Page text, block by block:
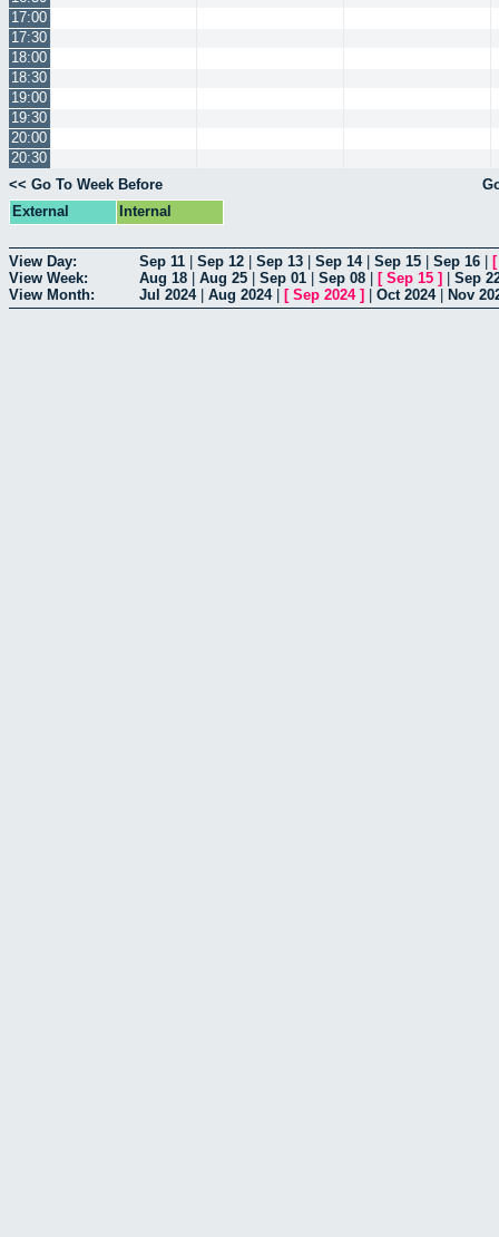
17:00
17:30
18:00
18:30
19:00
19:30
20:00
20:30
<< Go To Week Before
External
Internal
View Day: Sep 11 Sep 12 Sep 13 Sep 14| Sep 15 Sep 16
View Week:
Aug 18 Aug 25 Sep 01 Sep 08 [ Sep 15 ]
Sep
View Month:
Jul 2024| Aug 2024| [ Sep 2024] Oct 2024| Nov